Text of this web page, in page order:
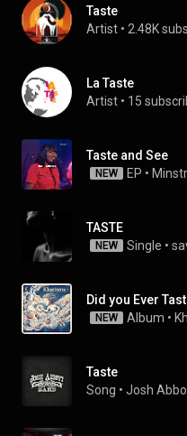
Taste
Artist • 2.48K
La Taste
Artist • 15
Taste and See
NEW EP •
TASTE
NEW Single •
Did you Ever
NEW Album •
Taste
Song • Josh